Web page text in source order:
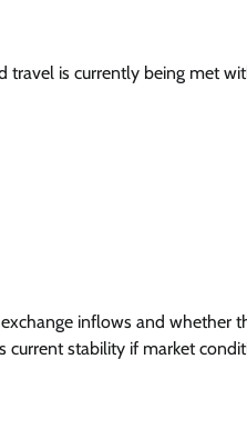
is currently being met
inflows and whether
stability if market